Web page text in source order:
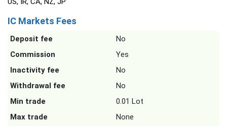
IC Markets Fees
Deposit fee
No
Commission
Yes
Inactivity fee
No
Withdrawal fee
No
Min trade
0.01 Lot
Max trade
None